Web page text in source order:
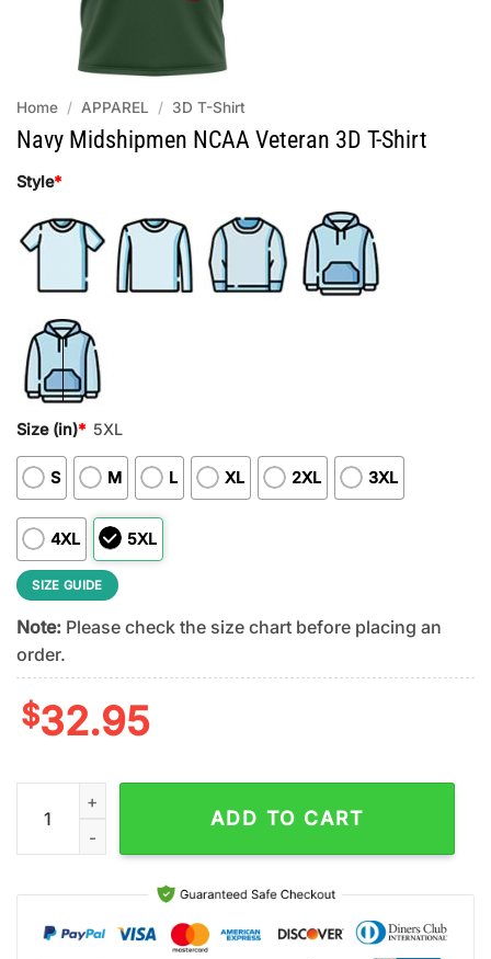
Home / APPAREL / 3D T-Shirt
Navy Midshipmen NCAA Veteran 3D T-Shirt
Style*
Size (in)* 5XL
S M L XL 2XL 3XL
4XL 5XL
SIZE GUIDE
Note: Please check the size chart before placing an
order.
$32.95
Navy Midshipmen NCAA Veteran 3D T-Shirt quantity
ADD TO CART